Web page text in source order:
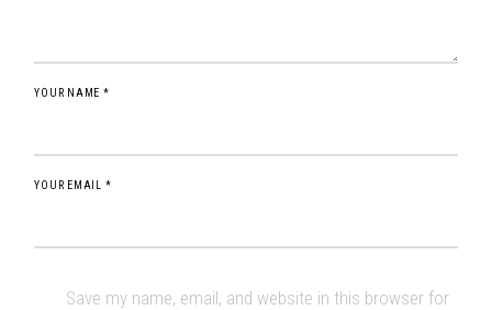
YOUR NAME *
YOUR EMAIL *
Save my name, email, and website in this browser for